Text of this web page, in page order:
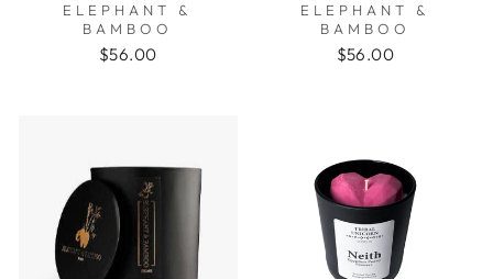
ELEPHANT &
BAMBOO
$56.00
ELEPHANT &
BAMBOO
$56.00